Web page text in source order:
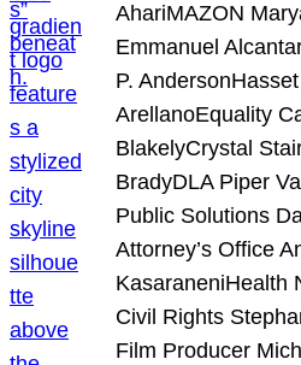
AhariMAZON
Emmanuel
P.
ArellanoEquality
BlakelyCrystal
BradyDLA Piper
Public Solutions
Attorney’s Office
KasaraneniHealth
Civil Rights
Film Producer